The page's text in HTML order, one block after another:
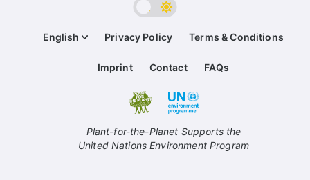
English Privacy Policy Terms & Conditions
Imprint Contact FAQs
Plant-for-the-Planet Supports the
United Nations Environment Program